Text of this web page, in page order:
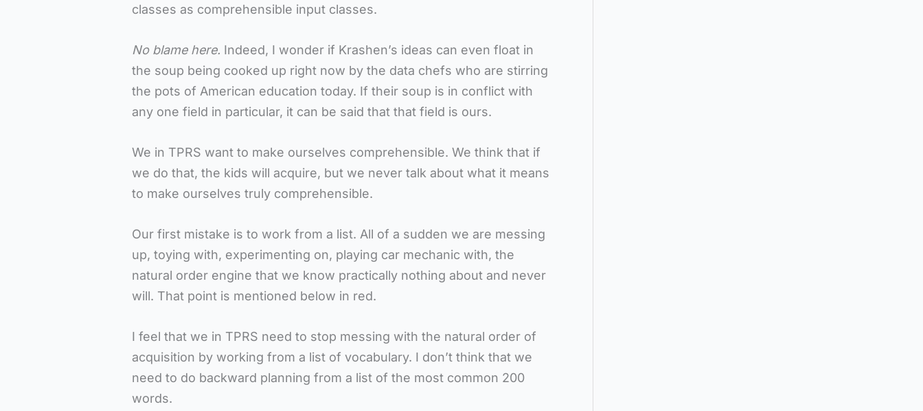
classes as comprehensible input classes.
No blame here. Indeed, I wonder if Krashen’s ideas can even float in
the soup being cooked up right now by the data chefs who are stirring
the pots of American education today. If their soup is in conflict with
any one field in particular, it can be said that that field is ours.
We in TPRS want to make ourselves comprehensible. We think that if
we do that, the kids will acquire, but we never talk about what it means
to make ourselves truly comprehensible.
Our first mistake is to work from a list. All of a sudden we are messing
up, toying with, experimenting on, playing car mechanic with, the
natural order engine that we know practically nothing about and never
will. That point is mentioned below in red.
I feel that we in TPRS need to stop messing with the natural order of
acquisition by working from a list of vocabulary. I don’t think that we
need to do backward planning from a list of the most common 200
words.